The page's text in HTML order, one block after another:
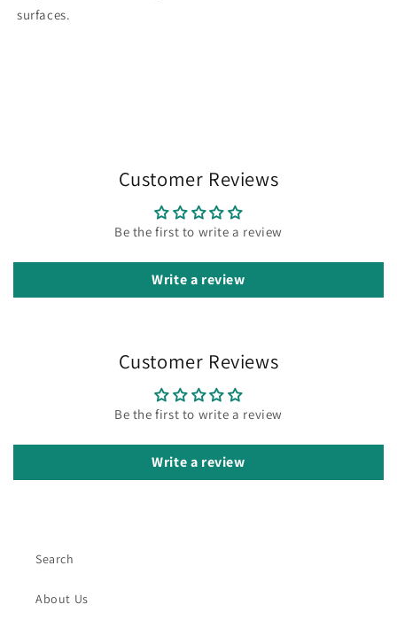
surfaces.
Customer Reviews
Be the first to write a review
Write a review
Customer Reviews
Be the first to write a review
Write a review
Search
About Us